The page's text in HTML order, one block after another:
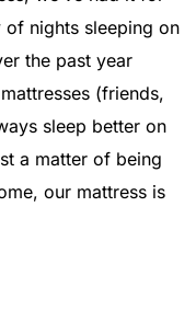
of nights sleeping on
the past year
(friends,
sleep better on
a matter of being
our mattress is